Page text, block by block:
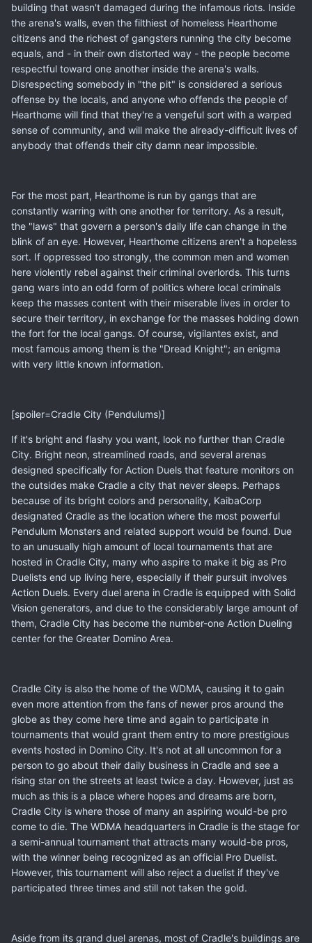
building that wasn't damaged during the infamous riots. Inside
the arena's walls, even the filthiest of homeless Hearthome
citizens and the richest of gangsters running the city become
equals, and - in their own distorted way - the people become
respectful toward one another inside the arena's walls.
Disrespecting somebody in "the pit" is considered a serious
offense by the locals, and anyone who offends the people of
Hearthome will find that they're a vengeful sort with a warped
sense of community, and will make the already-difficult lives of
anybody that offends their city damn near impossible.
For the most part, Hearthome is run by gangs that are
constantly warring with one another for territory. As a result,
the "laws" that govern a person's daily life can change in the
blink of an eye. However, Hearthome citizens aren't a hopeless
sort. If oppressed too strongly, the common men and women
here violently rebel against their criminal overlords. This turns
gang wars into an odd form of politics where local criminals
keep the masses content with their miserable lives in order to
secure their territory, in exchange for the masses holding down
the fort for the local gangs. Of course, vigilantes exist, and
most famous among them is the "Dread Knight"; an enigma
with very little known information.
[spoiler=Cradle City (Pendulums)]
If it's bright and flashy you want, look no further than Cradle
City. Bright neon, streamlined roads, and several arenas
designed specifically for Action Duels that feature monitors on
the outsides make Cradle a city that never sleeps. Perhaps
because of its bright colors and personality, KaibaCorp
designated Cradle as the location where the most powerful
Pendulum Monsters and related support would be found. Due
to an unusually high amount of local tournaments that are
hosted in Cradle City, many who aspire to make it big as Pro
Duelists end up living here, especially if their pursuit involves
Action Duels. Every duel arena in Cradle is equipped with Solid
Vision generators, and due to the considerably large amount of
them, Cradle City has become the number-one Action Dueling
center for the Greater Domino Area.
Cradle City is also the home of the WDMA, causing it to gain
even more attention from the fans of newer pros around the
globe as they come here time and again to participate in
tournaments that would grant them entry to more prestigious
events hosted in Domino City. It's not at all uncommon for a
person to go about their daily business in Cradle and see a
rising star on the streets at least twice a day. However, just as
much as this is a place where hopes and dreams are born,
Cradle City is where those of many an aspiring would-be pro
come to die. The WDMA headquarters in Cradle is the stage for
a semi-annual tournament that attracts many would-be pros,
with the winner being recognized as an official Pro Duelist.
However, this tournament will also reject a duelist if they've
participated three times and still not taken the gold.
Aside from its grand duel arenas, most of Cradle's buildings are